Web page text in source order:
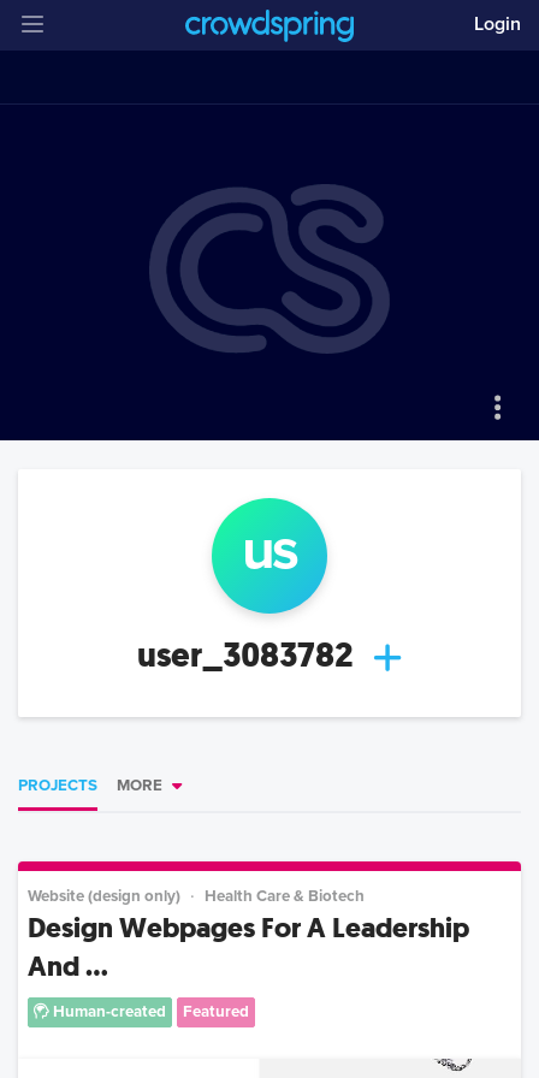
Login
us
user_3083782
PROJECTS MORE
Website (design only) Health Care & Biotech
Design Webpages For A Leadership
And ...
Human-created Featured